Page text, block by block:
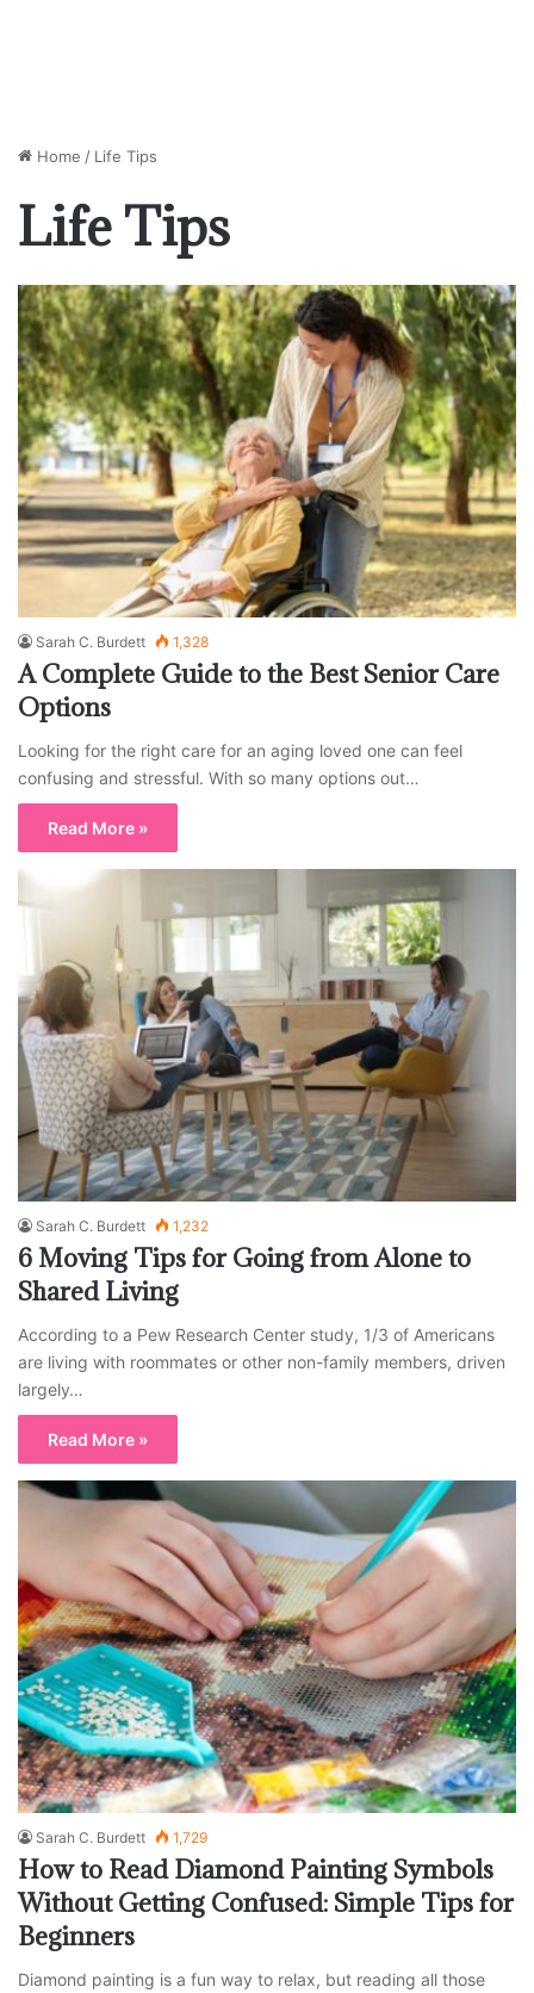
Home / Life Tips
Life Tips
Sarah C. Burdett 1,328
A Complete Guide to the Best Senior Care
Options
Looking for the right care for an aging loved one can feel
confusing and stressful. With so many options out…
Read More »
Sarah C. Burdett 1,232
6 Moving Tips for Going from Alone to
Shared Living
According to a Pew Research Center study, 1/3 of Americans
are living with roommates or other non-family members, driven
largely…
Read More »
Sarah C. Burdett 1,729
How to Read Diamond Painting Symbols
Without Getting Confused: Simple Tips for
Beginners
Diamond painting is a fun way to relax, but reading all those